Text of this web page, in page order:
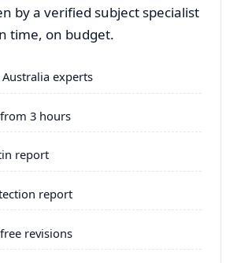
by a verified subject specialist
time, on budget.
Australia experts
3 hours
report
report
revisions